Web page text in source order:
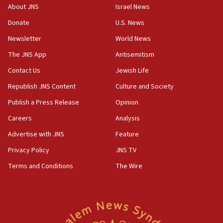
survey of Jewish students a ‘wake-up call,’ CIJA
Senate panel votes to hold Dr. Fauci in contempt of
Congress
15:37
Houthi terror group says it killed hundreds of
Saudi forces, dozens of Yemeni gov troops in
Yemen
15:36
Orthodox Union Advocacy Center endorses
bipartisan, bicameral legislation to protect
synagogues, other houses of worship from
About JNS
Donate
Newsletter
The JNS App
Contact Us
Republish JNS Content
Publish a Press Release
Careers
Advertise with JNS
Privacy Policy
Terms and Conditions
Israel News
U.S. News
World News
Antisemitism
Jewish Life
Culture and Society
Opinion
Analysis
Feature
JNS TV
The Wire